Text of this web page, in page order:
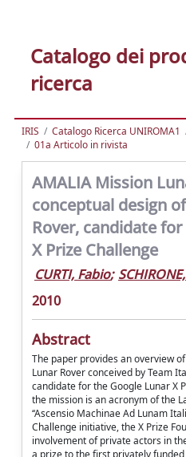
Catalogo dei
ricerca
IRIS Catalogo Ricerca UNIROMA1
01a Articolo in rivista
AMALIA Mission
conceptual design
Rover, candidate
X Prize Challenge
CURTI, Fabio;
2010
Abstract
The paper provides an overview
Lunar Rover conceived by Team
candidate for the Google Lunar X
the mission is an acronym of the
‘‘Ascensio Machinae Ad Lunam
Challenge initiative, the X Prize
involvement of private actors in
a prize to the first privately